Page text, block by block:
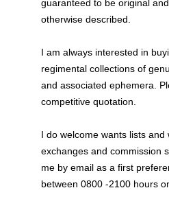
guaranteed to be original
otherwise described.
I am always interested in
regimental collections of
and associated ephemera.
competitive quotation.
I do welcome wants lists and
exchanges and commission
me by email as a first
between 0800 -2100 hours